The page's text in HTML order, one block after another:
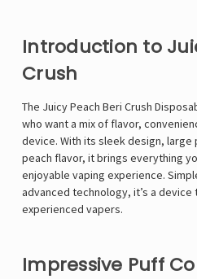
Introduction to
Crush
The Juicy Peach Beri Crush
who want a mix of flavor,
device. With its sleek design,
peach flavor, it brings everything
enjoyable vaping experience.
advanced technology, it’s a
experienced vapers.
Impressive Puff